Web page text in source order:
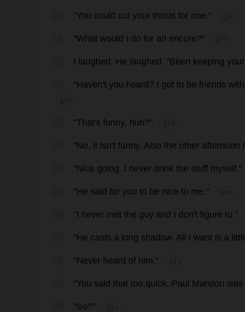
"You could cut your throat for one." 💬 0
"What would I do for an encore?" 💬 0
I laughed . He laughed . "Been keeping your
"Haven't you heard ? I got to be friends with
💬 0
"That's funny, huh?" 💬 0
"No, it isn't funny. Also the other afternoon I
"Nice going. I never drink the stuff myself."
"He said for you to be nice to me." 💬 0
"I never met the guy and I don't figure to."
"He casts a long shadow. All I want is a
"Never heard of him." 💬 0
"You said that too quick. Paul Marston was
"So?" 💬 0